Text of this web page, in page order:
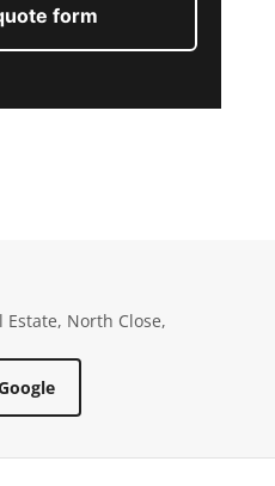
form
North Close,